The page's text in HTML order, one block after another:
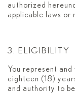
authorized
applicable laws or
3. ELIGIBILITY
You represent
eighteen (18)
and authority to